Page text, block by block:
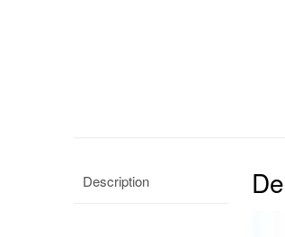
Description